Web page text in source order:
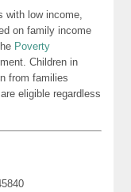
with low income,
on family income
Poverty
Children in
from families
eligible regardless